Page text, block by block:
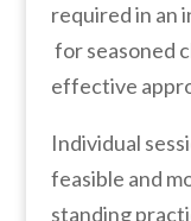
required in an
for seasoned
effective
Individual
feasible and
standing